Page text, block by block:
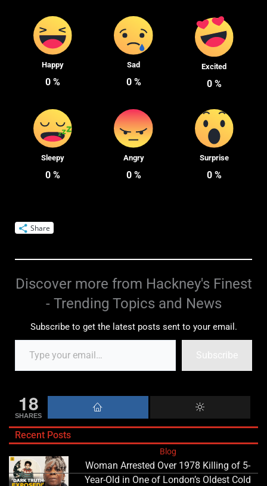
Happy
0 %
Sad
0%
Excited
0%
Sleepy
0 %
Angry
0%
Surprise
0%
Share
Discover more from Hackney's Finest
- Trending Topics and News
Subscribe to get the latest posts sent to your email.
Subscribe
18
SHARES
Recent Posts
Blog
Woman Arrested Over 1978 Killing of 5-
Year-Old in One of London’s Oldest Cold